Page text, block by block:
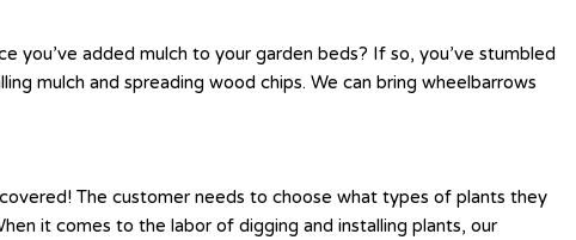
you’ve added mulch to your garden beds? If so, you’ve stumbled
mulch and spreading wood chips. We can bring wheelbarrows
The customer needs to choose what types of plants they
it comes to the labor of digging and installing plants, our